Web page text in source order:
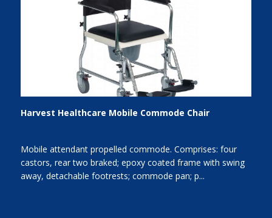
Harvest Healthcare Mobile Commode Chair
Mobile attendant propelled commode. Comprises: four
castors, rear two braked; epoxy coated frame with swing
away, detachable footrests; commode pan; p...